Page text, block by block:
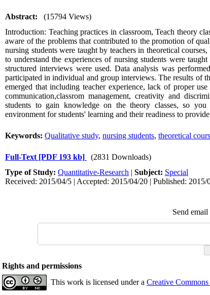
Abstract:
(15794 Views)
Introduction: Teaching practices in classroom, Teach theory
aware of the problems that contributed to the promotion of
nursing students were taught by teachers in theoretical
to understand the experiences of nursing students were
structured interviews were used. Data analysis was
participated in individual and group interviews. The results of
emerged that including teacher experience, lack of proper
communication,classrom management, creativity and
students to gain knowledge on the theory classes, so
environment for students' learning and their readiness to
Keywords: Qualitative study, nursing students, theoretical
Full-Text [PDF 193 kb]
(2831 Downloads)
Type of Study: Quantitative-Research | Subject: Special
Received: 2015/04/5 | Accepted: 2015/04/20 | Published: 2015/
Send
Rights and permissions
This work is licensed under a Creative